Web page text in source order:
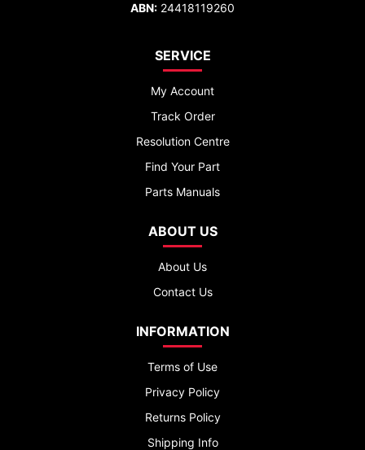
ABN: 24418119260
SERVICE
My Account
Track Order
Resolution Centre
Find Your Part
Parts Manuals
ABOUT US
About Us
Contact Us
INFORMATION
Terms of Use
Privacy Policy
Returns Policy
Shipping Info